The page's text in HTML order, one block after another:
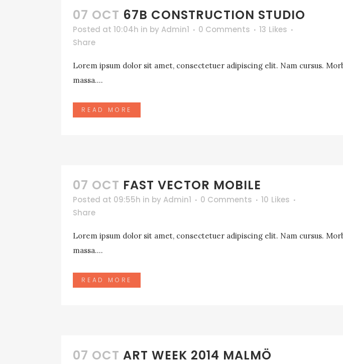
07 OCT 67B CONSTRUCTION STUDIO
Posted at 10:04h in by Admin1 0 Comments 13 Likes
Share
Lorem ipsum dolor sit amet, consectetuer adipiscing elit. Nam cursus.
massa....
READ MORE
07 OCT FAST VECTOR MOBILE
Posted at 09:55h in by Admin1 0 Comments 10 Likes
Share
Lorem ipsum dolor sit amet, consectetuer adipiscing elit. Nam cursus.
massa....
READ MORE
07 OCT ART WEEK 2014 MALMÖ